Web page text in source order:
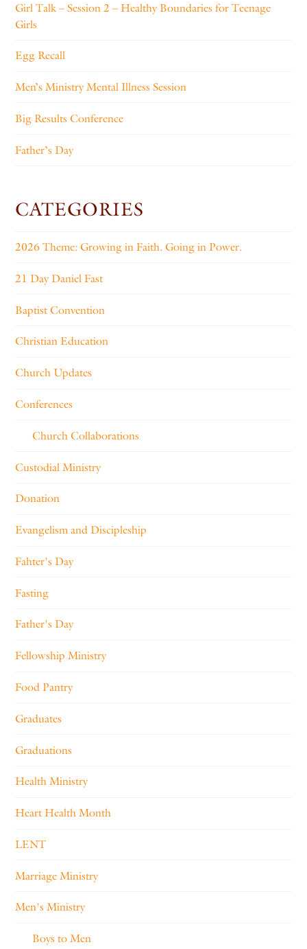
Girl Talk – Session 2 – Healthy Boundaries for Teenage
Girls
Egg Recall
Men’s Ministry Mental Illness Session
Big Results Conference
Father’s Day
CATEGORIES
2026 Theme: Growing in Faith. Going in Power.
21 Day Daniel Fast
Baptist Convention
Christian Education
Church Updates
Conferences
Church Collaborations
Custodial Ministry
Donation
Evangelism and Discipleship
Fahter's Day
Fasting
Father's Day
Fellowship Ministry
Food Pantry
Graduates
Graduations
Health Ministry
Heart Health Month
LENT
Marriage Ministry
Men's Ministry
Boys to Men